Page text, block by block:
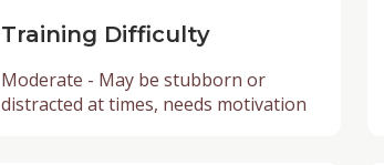
Training Difficulty
Moderate - May be stubborn or
distracted at times, needs motivation